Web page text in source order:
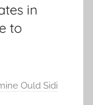
in
to
Ould Sidi